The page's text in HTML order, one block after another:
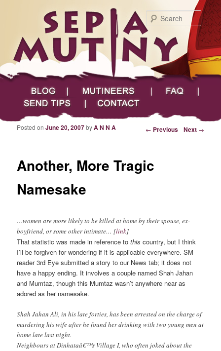
Sepia Mutiny
Search
Main menu
Skip to primary content
Skip to secondary content
Blog Mutineers
Send Tips
Contact
Post navigation ← Previous Next →
Another, More Tragic
Namesake
Posted onJune 20, 2007byA N N A
…women are more likely to be killed at home by their spouse, ex-
boyfriend, or some other intimate… [link]
That statistic was made in reference tothis country, but I think
I’ll be forgiven for wondering if it is applicable everywhere. SM
reader 3rd Eye submitted a story to our News tab; it does not
have a happy ending. It involves a couple named Shah Jahan
and Mumtaz, though this Mumtaz wasn’t anywhere near as
adored as her namesake.
Shah Jahan Ali, in his late forties, has been arrested on the charge of
murdering his wife after he found her drinking with two young men at
home late last night.
Neighbours at Dinhataâ€™s Village I, who often joked about the